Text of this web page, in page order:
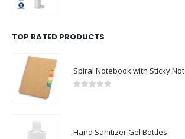
TOP RATED PRODUCTS
Spiral Notebook with Sticky
Hand Sanitizer Gel Bottles